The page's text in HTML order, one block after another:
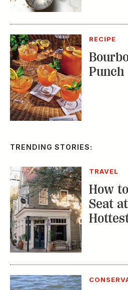
RECIPE
Punch
TRENDING STORIES:
TRAVEL
How
Seat